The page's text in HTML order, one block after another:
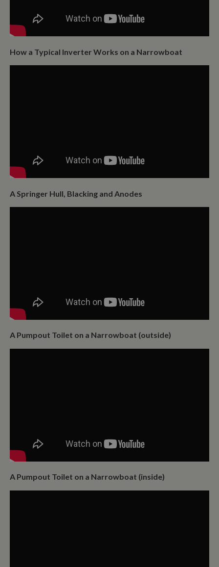
How a Typical Inverter Works on a Narrowboat
A Springer Hull, Blacking and Anodes
A Pumpout Toilet on a Narrowboat (outside)
A Pumpout Toilet on a Narrowboat (inside)